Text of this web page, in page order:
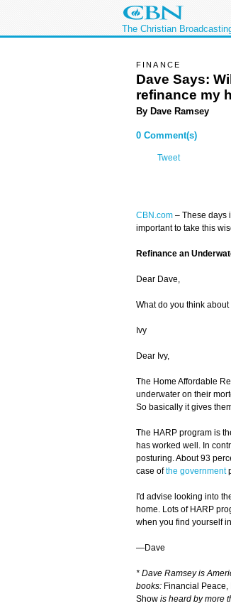
The Christian
FINANCE
Dave Says:
refinance my
By Dave Ramsey
0 Comment(s)
Tweet
CBN.com – These days
important to take this
Refinance an
Dear Dave,
What do you think
Ivy
Dear Ivy,
The Home Affordable
underwater on their
So basically it gives
The HARP program is
has worked well. In
posturing. About 93
case ofthe government
I'd advise looking into
home. Lots of HARP
when you find yourself
—Dave
* Dave Ramsey is
books: Financial
Show is heard by more